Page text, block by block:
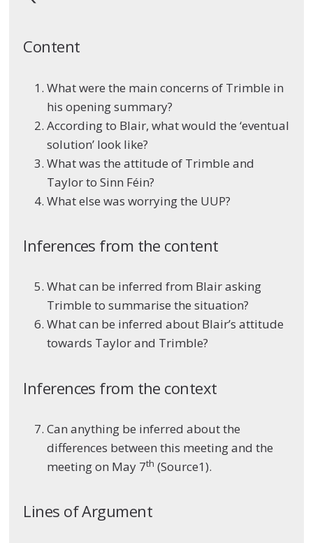
Content
What were the main concerns of Trimble in
his opening summary?
According to Blair, what would the ‘eventual
solution’ look like?
What was the attitude of Trimble and
Taylor to Sinn Féin?
What else was worrying the UUP?
Inferences from the content
What can be inferred from Blair asking
Trimble to summarise the situation?
What can be inferred about Blair’s attitude
towards Taylor and Trimble?
Inferences from the context
Can anything be inferred about the
differences between this meeting and the
meeting on May 7th (Source1).
Lines of Argument